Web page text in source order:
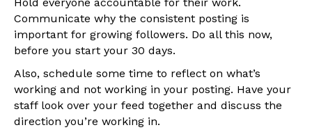
Hold everyone accountable for their work.
Communicate why the consistent posting is
important for growing followers. Do all this now,
before you start your 30 days.
Also, schedule some time to reflect on what’s
working and not working in your posting. Have your
staff look over your feed together and discuss the
direction you’re working in.